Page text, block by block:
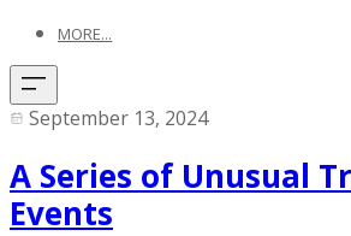
MORE...
September 13, 2024
A Series of Unusual
Events